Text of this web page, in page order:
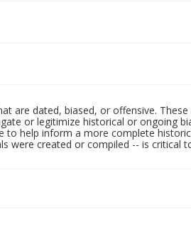
are dated, biased, or offensive.
or legitimize historical or ongoing
to help inform a more complete
were created or compiled -- is critical